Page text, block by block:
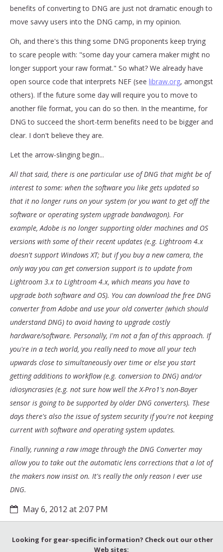
benefits of converting to DNG are just not dramatic enough to
move savvy users into the DNG camp, in my opinion.
Oh, and there's this thing some DNG proponents keep trying
to scare people with: "some day your camera maker might no
longer support your raw format." So what? We already have
open source code that interprets NEF (see libraw.org, amongst
others). If the future some day will require you to move to
another file format, you can do so then. In the meantime, for
DNG to succeed the short-term benefits need to be bigger and
clear. I don't believe they are.
Let the arrow-slinging begin...
All that said, there is one particular use of DNG that might be of
interest to some: when the software you like gets updated so
that it no longer runs on your system (or you want to get off the
software or operating system upgrade bandwagon). For
example, Adobe is no longer supporting older machines and OS
versions with some of their recent updates (e.g. Lightroom 4.x
doesn't support Windows XT; but if you buy a new camera, the
only way you can get conversion support is to update from
Lightroom 3.x to Lightroom 4.x, which means you have to
upgrade both software and OS). You can download the free DNG
converter from Adobe and use your old converter (which should
understand DNG) to avoid having to upgrade costly
hardware/software. Personally, I'm not a fan of this approach. If
you're in a tech world, you really need to move all your tech
upwards close to simultaneously over time or else you start
getting additions to workflow (e.g. conversion to DNG) and/or
idiosyncrasies (e.g. not sure how well the X-Pro1's non-Bayer
sensor is going to be supported by older DNG converters). These
days there's also the issue of system security if you're not keeping
current with software and operating system updates.
Finally, running a raw image through the DNG Converter may
allow you to take out the automatic lens corrections that a lot of
the makers now insist on. It's really the only reason I ever use
DNG.
May 6, 2012 at 2:07 PM
Looking for gear-specific information? Check out our other
Web sites: